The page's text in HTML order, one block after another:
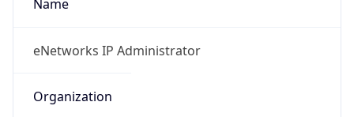
Name
eNetworks IP Administrator
Organization